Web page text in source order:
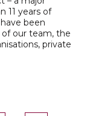
11 years of
been
our team, the
private